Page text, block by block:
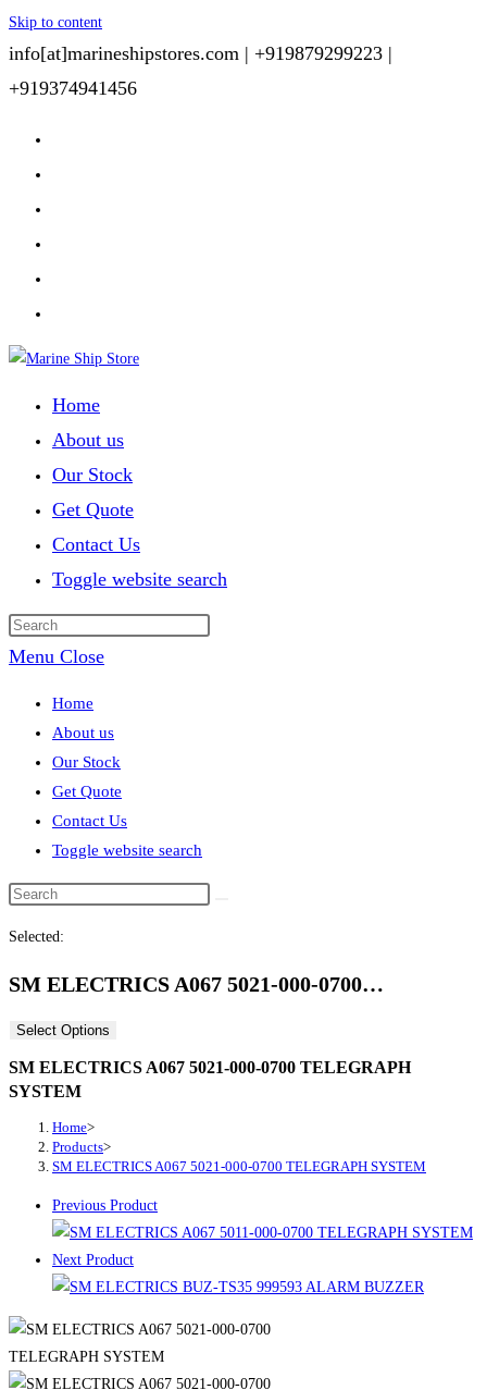
Skip to content
info[at]marineshipstores.com | +919879299223 |
+919374941456
Home
About us
Our Stock
Get Quote
Contact Us
Toggle website search
Menu Close
Home
About us
Our Stock
Get Quote
Contact Us
Toggle website search
Selected:
SM ELECTRICS A067 5021-000-0700…
Select Options
SM ELECTRICS A067 5021-000-0700 TELEGRAPH
SYSTEM
Home>
Products>
SM ELECTRICS A067 5021-000-0700 TELEGRAPH SYSTEM
Previous Product
Next Product